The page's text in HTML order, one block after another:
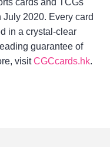
cards and TCGs
2020. Every card
in a crystal-clear
guarantee of
visitCGCcards.hk.